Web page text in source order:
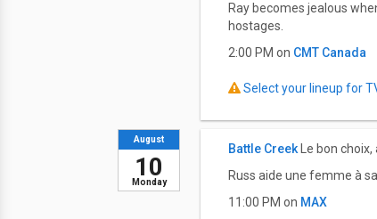
Ray becomes jealous
hostages.
2:00 PM on CMT Canada
Select your lineup for
Monday
August
10
Battle Creek Le bon
Russ aide une femme à
11:00 PM on MAX